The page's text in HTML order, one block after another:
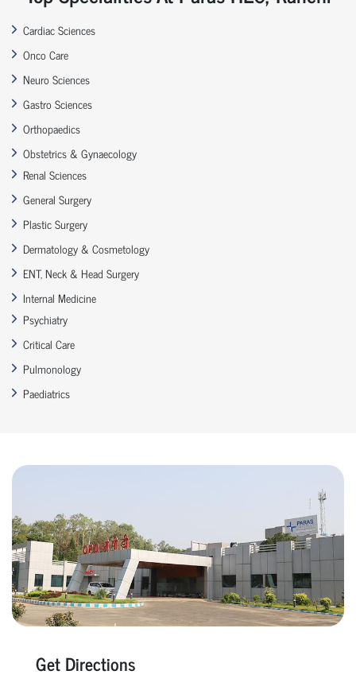
Cardiac Sciences
Onco Care
Neuro Sciences
Gastro Sciences
Orthopaedics
Obstetrics & Gynaecology
Renal Sciences
General Surgery
Plastic Surgery
Dermatology & Cosmetology
ENT, Neck & Head Surgery
Internal Medicine
Psychiatry
Critical Care
Pulmonology
Paediatrics
Get Directions